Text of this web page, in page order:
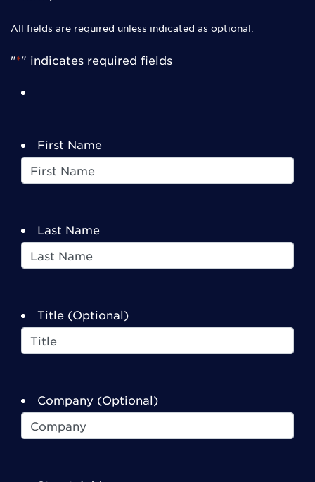
All fields are required unless indicated as optional.
"*" indicates required fields
First Name
Last Name
Title (Optional)
Company (Optional)